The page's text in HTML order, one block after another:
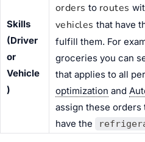
Skills
(Driver
or
Vehicle
)
orders to routes
vehicles that have
fulfill them. For
groceries you can
that applies to all
optimization and
assign these
have the